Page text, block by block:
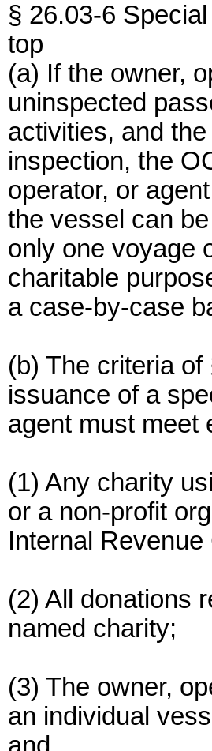
§ 26.03-6
top
(a) If the owner,
uninspected
activities, and
inspection, the
operator, or
the vessel can
only one voyage
charitable
a case-by-case
(b) The criteria
issuance of a
agent must
(1) Any charity
or a non-profit
Internal
(2) All donations
named charity;
(3) The owner,
an individual